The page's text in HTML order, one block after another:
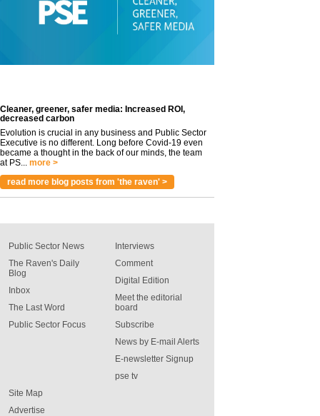
Cleaner, greener, safer media: Increased ROI,
decreased carbon
Evolution is crucial in any business and Public Sector
Executive is no different. Long before Covid-19 even
became a thought in the back of our minds, the team
at PS...
more >
read more blog posts from 'the raven' >
Public Sector News
The Raven's Daily
Blog
Inbox
The Last Word
Public Sector Focus
Interviews
Comment
Digital Edition
Meet the editorial
board
Subscribe
News by E-mail Alerts
E-newsletter Signup
pse tv
Site Map
Advertise